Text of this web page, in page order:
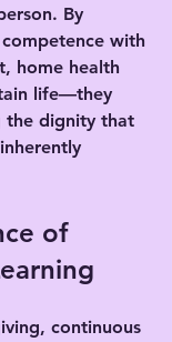
By
with
home health
life—they
the dignity that
of
continuous